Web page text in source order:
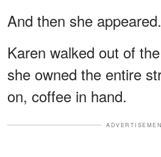
And then she appeared.
Karen walked out of
she owned the entire
on, coffee in hand.